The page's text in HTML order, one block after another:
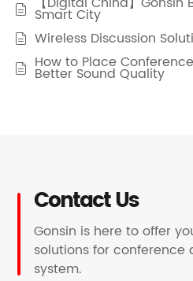
 Smart City
 Wireless Discussion
 How to Place
Better Sound Quality
Contact Us
Gonsin is here to offer
solutions for
system.